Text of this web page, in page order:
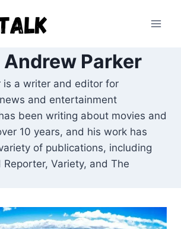
Parker
is a writer and editor for
and entertainment
been writing about movies and
10 years, and his work has
of publications, including
Variety, and The